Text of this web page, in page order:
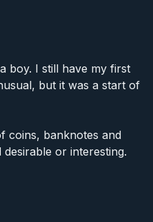
boy. I still have my first
but it was a start of
coins, banknotes and
or interesting.